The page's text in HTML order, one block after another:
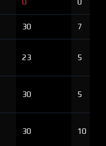
30 7
23 5
30 5
30 10